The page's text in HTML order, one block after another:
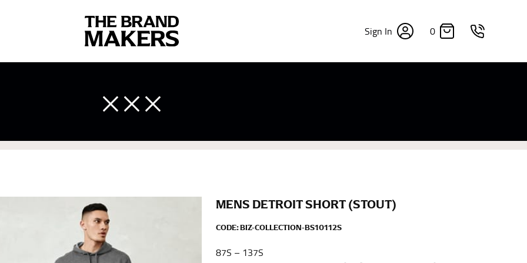
Sign In 0
MENS DETROIT SHORT (STOUT)
CODE:BIZ-COLLECTION-BS10112S
87S – 137S
your body accurately. In addition, measure only over bare skin or skin-tight clothes so as to ensure the